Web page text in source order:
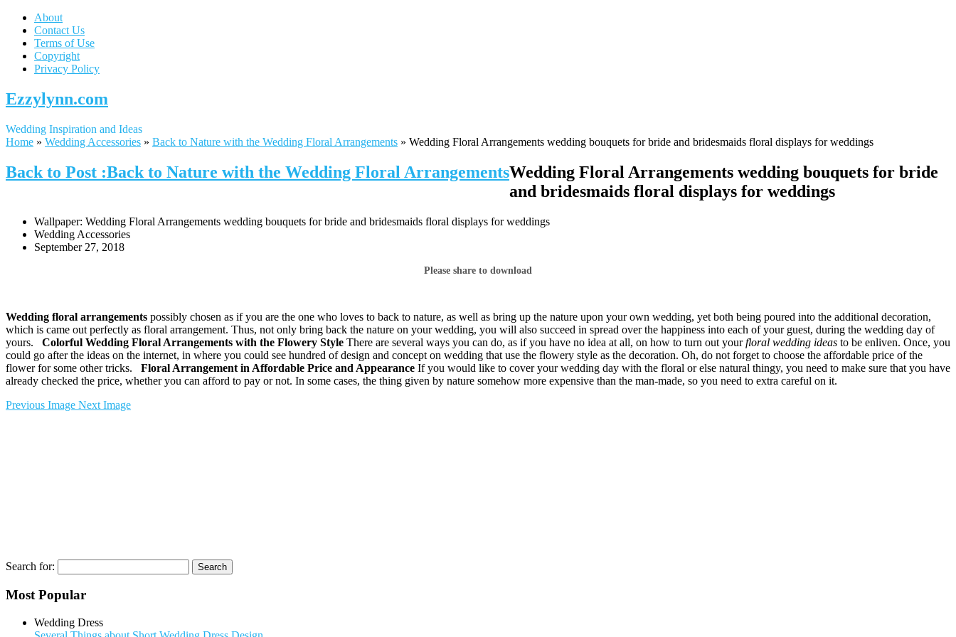
About
Contact Us
Terms of Use
Copyright
Privacy Policy
Ezzylynn.com
Wedding Inspiration and Ideas
Home » Wedding Accessories » Back to Nature with the Wedding Floral Arrangements » Wedding Floral Arrangements wedding bouquets for bride and bridesmaids floral displays for weddings
Back to Post :Back to Nature with the Wedding Floral ArrangementsWedding Floral Arrangements wedding bouquets for bride
and bridesmaids floral displays for weddings
Wallpaper: Wedding Floral Arrangements wedding bouquets for bride and bridesmaids floral displays for weddings
Wedding Accessories
September 27, 2018
Please share to download
Wedding floral arrangements possibly chosen as if you are the one who loves to back to nature, as well as bring up the nature upon your own wedding, yet both being poured into the additional decoration,
which is came out perfectly as floral arrangement. Thus, not only bring back the nature on your wedding, you will also succeed in spread over the happiness into each of your guest, during the wedding day of
yours. Colorful Wedding Floral Arrangements with the Flowery Style There are several ways you can do, as if you have no idea at all, on how to turn out yourfloral wedding ideas to be enliven. Once, you
could go after the ideas on the internet, in where you could see hundred of design and concept on wedding that use the flowery style as the decoration. Oh, do not forget to choose the affordable price of the
flower for some other tricks. Floral Arrangement in Affordable Price and Appearance If you would like to cover your wedding day with the floral or else natural thingy, you need to make sure that you have
already checked the price, whether you can afford to pay or not. In some cases, the thing given by nature somehow more expensive than the man-made, so you need to extra careful on it.
Previous Image Next Image
Search for:
Most Popular
Wedding Dress